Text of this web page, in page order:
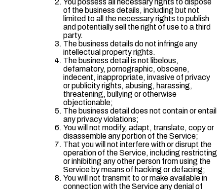
of the business details, including but not
limited to all the necessary rights to publish
and potentially sell the right of use to a third
party.
The business details do not infringe any
intellectual property rights.
The business detail is not libelous,
defamatory, pornographic, obscene,
indecent, inappropriate, invasive of privacy
or publicity rights, abusing, harassing,
threatening, bullying or otherwise
objectionable;
The business detail does not contain or entail
any privacy violations;
You will not modify, adapt, translate, copy or
disassemble any portion of the Service;
That you will not interfere with or disrupt the
operation of the Service, including restricting
or inhibiting any other person from using the
Service by means of hacking or defacing;
You will not transmit to or make available in
connection with the Service any denial of